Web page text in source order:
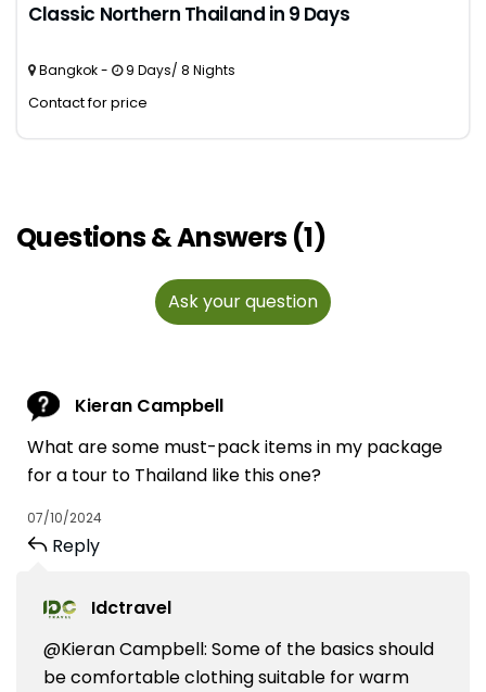
Classic Northern Thailand in 9 Days
Bangkok - 9 Days/ 8 Nights
Contact for price
Questions & Answers (1)
Ask your question
Kieran Campbell
What are some must-pack items in my package
for a tour to Thailand like this one?
07/10/2024
Reply
Idctravel
@Kieran Campbell: Some of the basics should
be comfortable clothing suitable for warm